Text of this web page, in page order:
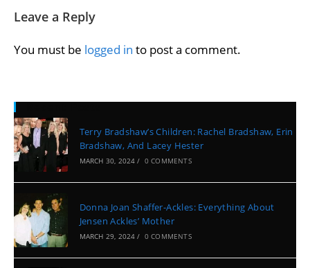
Leave a Reply
You must be logged in to post a comment.
Recent Posts
Terry Bradshaw’s Children: Rachel Bradshaw, Erin
Bradshaw, And Lacey Hester
MARCH 30, 2024 / 0 COMMENTS
Donna Joan Shaffer-Ackles: Everything About
Jensen Ackles’ Mother
MARCH 29, 2024 / 0 COMMENTS